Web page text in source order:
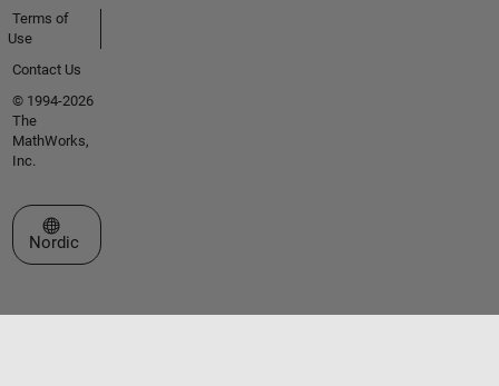
Terms of
Use
Contact Us
© 1994-2026
The
MathWorks,
Inc.
Select a Web Site
Nordic